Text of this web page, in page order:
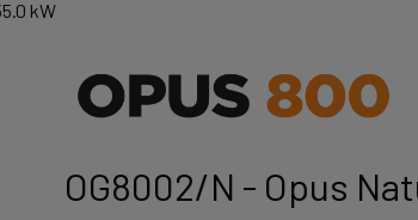
kW
OG8002/N - Opus